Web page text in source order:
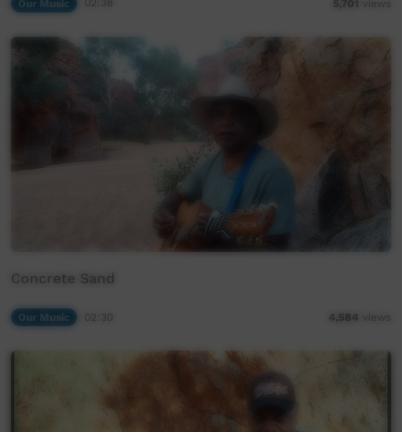
Our Music
Concrete Sand
Our Music 4,584 views